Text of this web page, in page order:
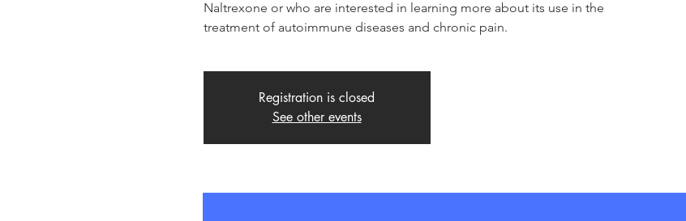
Naltrexone or who are interested in learning more about its use in the
treatment of autoimmune diseases and chronic pain.
Registration is closed
See other events